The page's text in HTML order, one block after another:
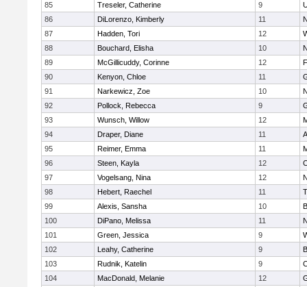
85
Treseler, Catherine 9
86
DiLorenzo, Kimberly 11
87
Hadden, Tori 12
88
Bouchard, Elisha 10
89
McGillicuddy, Corinne 12
90
Kenyon, Chloe 11
91
Narkewicz, Zoe 10
92
Pollock, Rebecca 9
93
Wunsch, Willow 12
94
Draper, Diane 11
95
Reimer, Emma 11
96
Steen, Kayla 12
97
Vogelsang, Nina 12
98
Hebert, Raechel 11
99
Alexis, Sansha 10
100
DiPano, Melissa 11
101
Green, Jessica 9
102
Leahy, Catherine 9
103
Rudnik, Katelin 9
104
MacDonald, Melanie 12